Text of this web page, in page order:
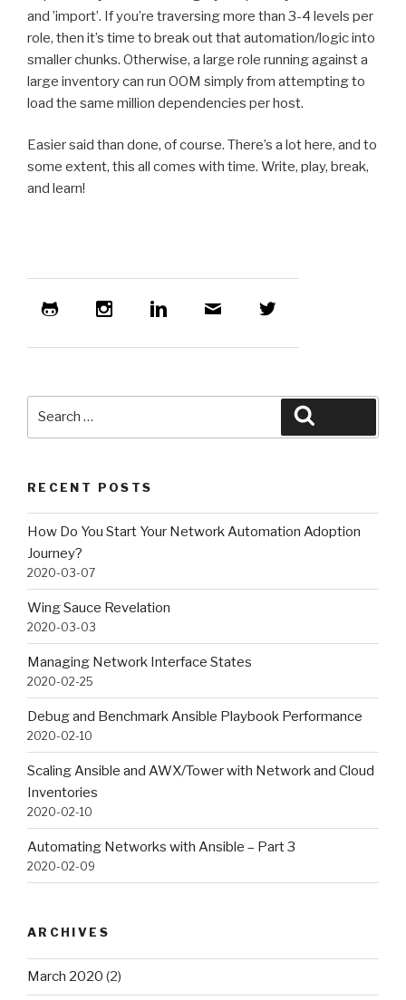
and ’import’. If you’re traversing more than 3-4 levels per
role, then it’s time to break out that automation/logic into
smaller chunks. Otherwise, a large role running against a
large inventory can run OOM simply from attempting to
load the same million dependencies per host.
Easier said than done, of course. There’s a lot here, and to
some extent, this all comes with time. Write, play, break,
and learn!
RECENT POSTS
How Do You Start Your Network Automation Adoption
Journey?
2020-03-07
Wing Sauce Revelation
2020-03-03
Managing Network Interface States
2020-02-25
Debug and Benchmark Ansible Playbook Performance
2020-02-10
Scaling Ansible and AWX/Tower with Network and Cloud
Inventories
2020-02-10
Automating Networks with Ansible – Part 3
2020-02-09
ARCHIVES
March 2020 (2)